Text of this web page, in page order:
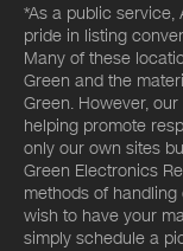
*As a public service,
pride in listing
Many of these
Green and the
Green. However,
helping promote
only our own sites
Green Electronics
methods of
wish to have your
simply schedule a